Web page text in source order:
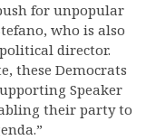
for unpopular
who is also
political director.
these Democrats
Speaker
their party to